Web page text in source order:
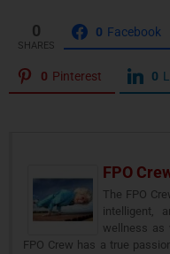
0
SHARES
0 Facebook
0 Pinterest 0
FPO
The FPO
intelligent,
wellness as
FPO Crew has a true